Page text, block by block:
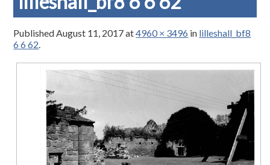
PublishedAugust 11, 2017at4960 × 3496 in lilleshall_bf8
6 6 62.